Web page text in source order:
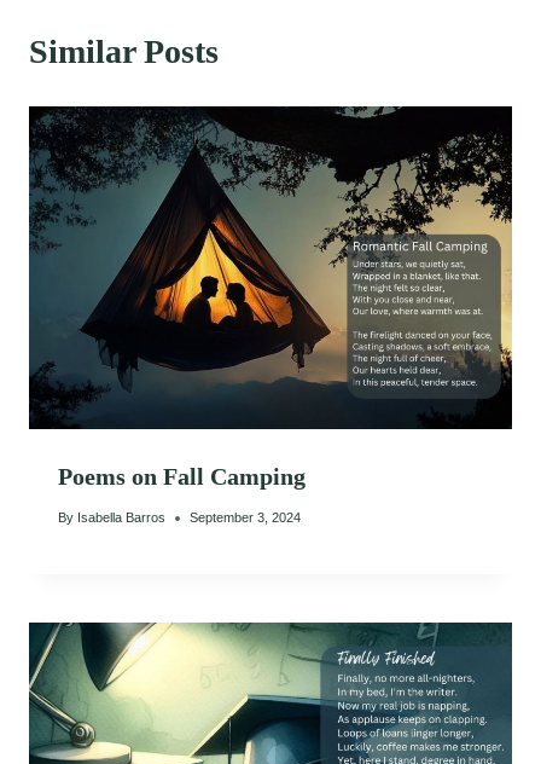
Similar Posts
Poems on Fall Camping
By Isabella Barros September 3, 2024